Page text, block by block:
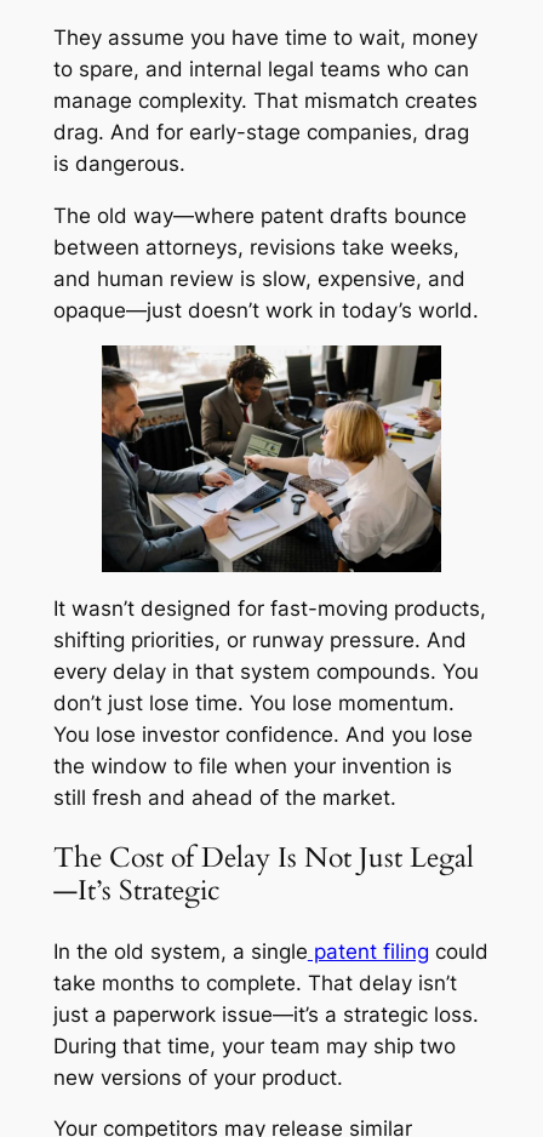
They assume you have time to wait, money
to spare, and internal legal teams who can
manage complexity. That mismatch creates
drag. And for early-stage companies, drag
is dangerous.
The old way—where patent drafts bounce
between attorneys, revisions take weeks,
and human review is slow, expensive, and
opaque—just doesn’t work in today’s world.
It wasn’t designed for fast-moving products,
shifting priorities, or runway pressure. And
every delay in that system compounds. You
don’t just lose time. You lose momentum.
You lose investor confidence. And you lose
the window to file when your invention is
still fresh and ahead of the market.
The Cost of Delay Is Not Just Legal
—It’s Strategic
In the old system, a single patent filing could
take months to complete. That delay isn’t
just a paperwork issue—it’s a strategic loss.
During that time, your team may ship two
new versions of your product.
Your competitors may release similar